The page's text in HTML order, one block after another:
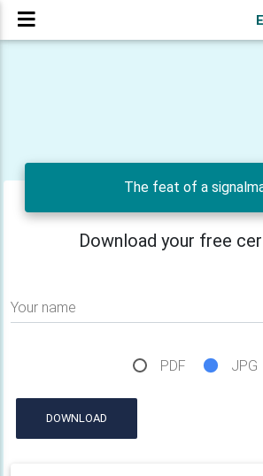
The feat of a
Download your free
Your name
PDF JPG
DOWNLOAD